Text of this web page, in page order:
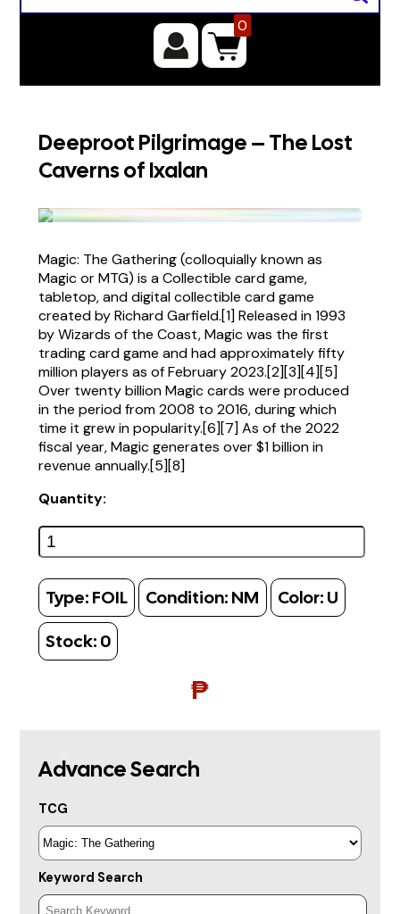
0
Deeproot Pilgrimage – The Lost
Caverns of Ixalan
Magic: The Gathering (colloquially known as
Magic or MTG) is a Collectible card game,
tabletop, and digital collectible card game
created by Richard Garfield.[1] Released in 1993
by Wizards of the Coast, Magic was the first
trading card game and had approximately fifty
million players as of February 2023.[2][3][4][5]
Over twenty billion Magic cards were produced
in the period from 2008 to 2016, during which
time it grew in popularity.[6][7] As of the 2022
fiscal year, Magic generates over $1 billion in
revenue annually.[5][8]
Quantity:
Type: FOIL Condition: NM Color: U
Stock: 0
₱
Advance Search
TCG
Keyword Search